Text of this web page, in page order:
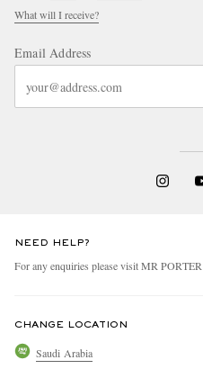
What will I receive?
Email Address
NEED HELP?
For any enquiries please visit MR PORTER
CHANGE LOCATION
Saudi Arabia